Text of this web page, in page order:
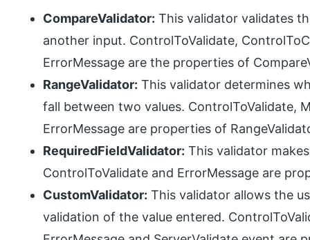
CompareValidator: This validator validates
another input. ControlToValidate,
ErrorMessage are the properties of
RangeValidator: This validator determines
fall between two values. ControlToValidate,
ErrorMessage are properties of
RequiredFieldValidator: This validator
ControlToValidate and ErrorMessage are
CustomValidator: This validator allows the
validation of the value entered.